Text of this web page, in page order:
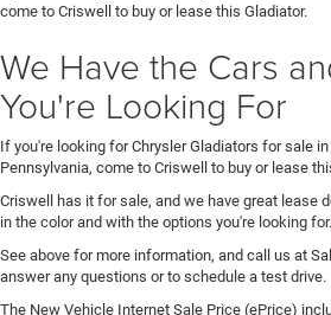
come to Criswell to buy or lease this Gladiator.
We Have the Cars
You're Looking For
If you're looking for Chrysler Gladiators for sale
Pennsylvania, come to Criswell to buy or lease
Criswell has it for sale, and we have great lease
in the color and with the options you're looking for.
See above for more information, and call us at
answer any questions or to schedule a test drive.
The New Vehicle Internet Sale Price (ePrice)